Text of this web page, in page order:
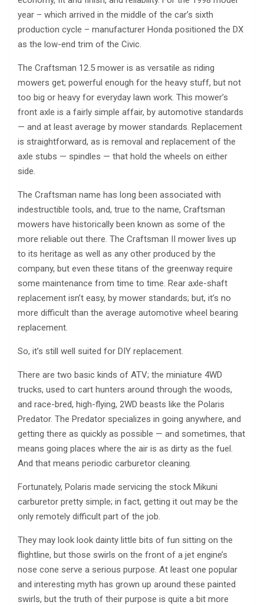
year – which arrived in the middle of the car’s sixth
production cycle – manufacturer Honda positioned the DX
as the low-end trim of the Civic.
The Craftsman 12.5 mower is as versatile as riding
mowers get; powerful enough for the heavy stuff, but not
too big or heavy for everyday lawn work. This mower’s
front axle is a fairly simple affair, by automotive standards
— and at least average by mower standards. Replacement
is straightforward, as is removal and replacement of the
axle stubs — spindles — that hold the wheels on either
side.
The Craftsman name has long been associated with
indestructible tools, and, true to the name, Craftsman
mowers have historically been known as some of the
more reliable out there. The Craftsman II mower lives up
to its heritage as well as any other produced by the
company, but even these titans of the greenway require
some maintenance from time to time. Rear axle-shaft
replacement isn’t easy, by mower standards; but, it’s no
more difficult than the average automotive wheel bearing
replacement.
So, it’s still well suited for DIY replacement.
There are two basic kinds of ATV; the miniature 4WD
trucks, used to cart hunters around through the woods,
and race-bred, high-flying, 2WD beasts like the Polaris
Predator. The Predator specializes in going anywhere, and
getting there as quickly as possible — and sometimes, that
means going places where the air is as dirty as the fuel.
And that means periodic carburetor cleaning.
Fortunately, Polaris made servicing the stock Mikuni
carburetor pretty simple; in fact, getting it out may be the
only remotely difficult part of the job.
They may look look dainty little bits of fun sitting on the
flightline, but those swirls on the front of a jet engine’s
nose cone serve a serious purpose. At least one popular
and interesting myth has grown up around these painted
swirls, but the truth of their purpose is quite a bit more